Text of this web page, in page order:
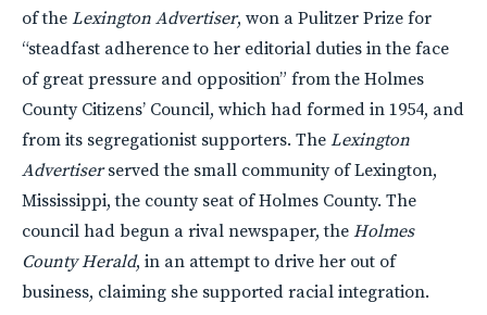
of the Lexington Advertiser, won a Pulitzer Prize for
“steadfast adherence to her editorial duties in the face
of great pressure and opposition” from the Holmes
County Citizens’ Council, which had formed in 1954, and
from its segregationist supporters. The Lexington
Advertiserserved the small community of Lexington,
Mississippi, the county seat of Holmes County. The
council had begun a rival newspaper, the Holmes
County Herald, in an attempt to drive her out of
business, claiming she supported racial integration.